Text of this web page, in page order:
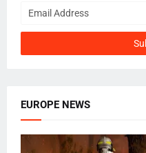
EUROPE NEWS